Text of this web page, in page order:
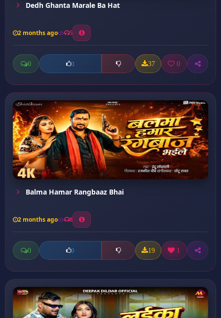
Dedh Ghanta Marale Ba Hat
2 months ago 5
0 0 37 0
Balma Hamar Rangbaaz Bhai
2 months ago 8
0 0 19 1